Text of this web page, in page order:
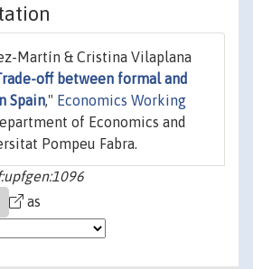
Martín & Cristina Vilaplana
off between formal and
Spain," Economics Working
of Economics and
Pompeu Fabra.
as